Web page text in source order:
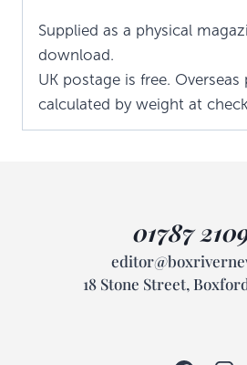
Supplied as a physical
download.
UK postage is free. Overseas
calculated by weight at
01787
18 Stone Street,